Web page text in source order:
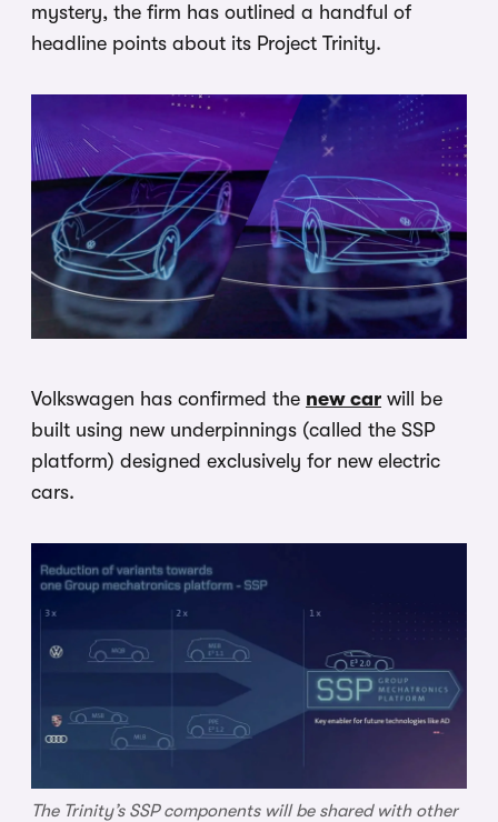
mystery, the firm has outlined a handful of
headline points about its Project Trinity.
Volkswagen has confirmed the new car will be
built using new underpinnings (called the SSP
platform) designed exclusively for new electric
cars.
The Trinity’s SSP components will be shared with other